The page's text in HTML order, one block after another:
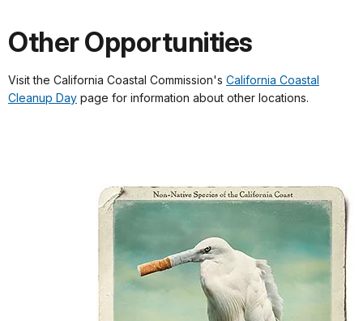
Other Opportunities
Visit the California Coastal Commission's California Coastal
Cleanup Day page for information about other locations.